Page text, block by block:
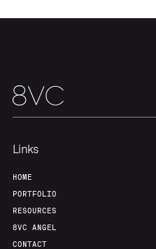
Links
HOME
PORTFOLIO
RESOURCES
8VC ANGEL
CONTACT